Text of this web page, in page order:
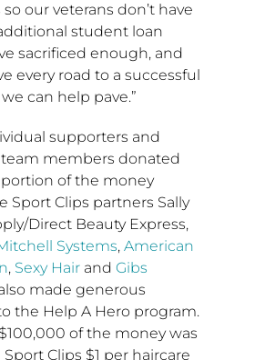
our veterans don’t have
student loan
sacrificed enough, and
every road to a successful
can help pave.”
supporters and
team members donated
of the money
Sport Clips partners Sally
Direct Beauty Express,
Systems, American
, Sexy Hairand Gibs
made generous
the Help A Hero program.
$100,000 of the money was
Clips $1 per haircare